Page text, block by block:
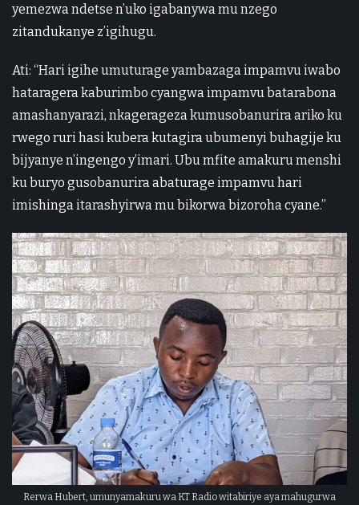
yemezwa ndetse n’uko igabanywa mu nzego
zitandukanye z’igihugu.
Ati: “Hari igihe umuturage yambazaga impamvu iwabo
hataragera kaburimbo cyangwa impamvu batarabona
amashanyarazi, nkagerageza kumusobanurira ariko ku
rwego ruri hasi kubera kutagira ubumenyi buhagije ku
bijyanye n’ingengo y’imari. Ubu mfite amakuru menshi
ku buryo gusobanurira abaturage impamvu hari
imishinga itarashyirwa mu bikorwa bizoroha cyane.”
Rerwa Hubert, umunyamakuru wa KT Radio witabiriye aya mahugurwa